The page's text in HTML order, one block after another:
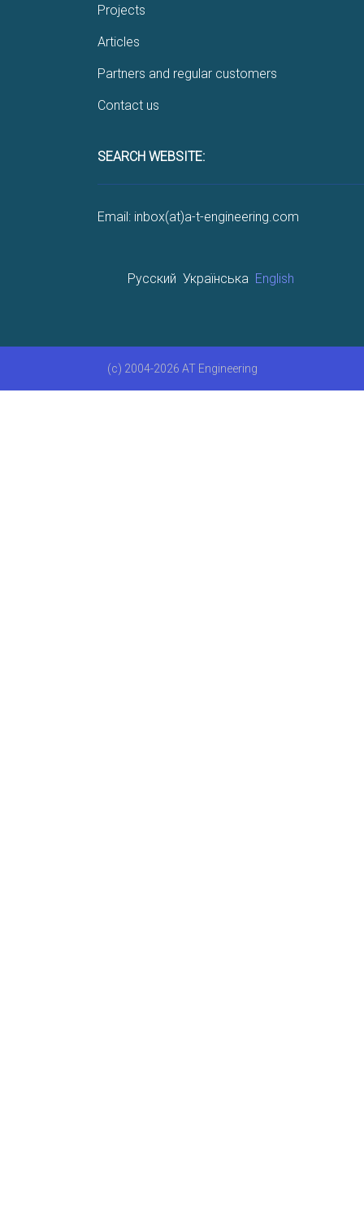
Projects
Articles
Partners and regular customers
Contact us
SEARCH WEBSITE:
Email: inbox(at)a-t-engineering.com
Русский Українська English
(c) 2004-2026 AT Engineering